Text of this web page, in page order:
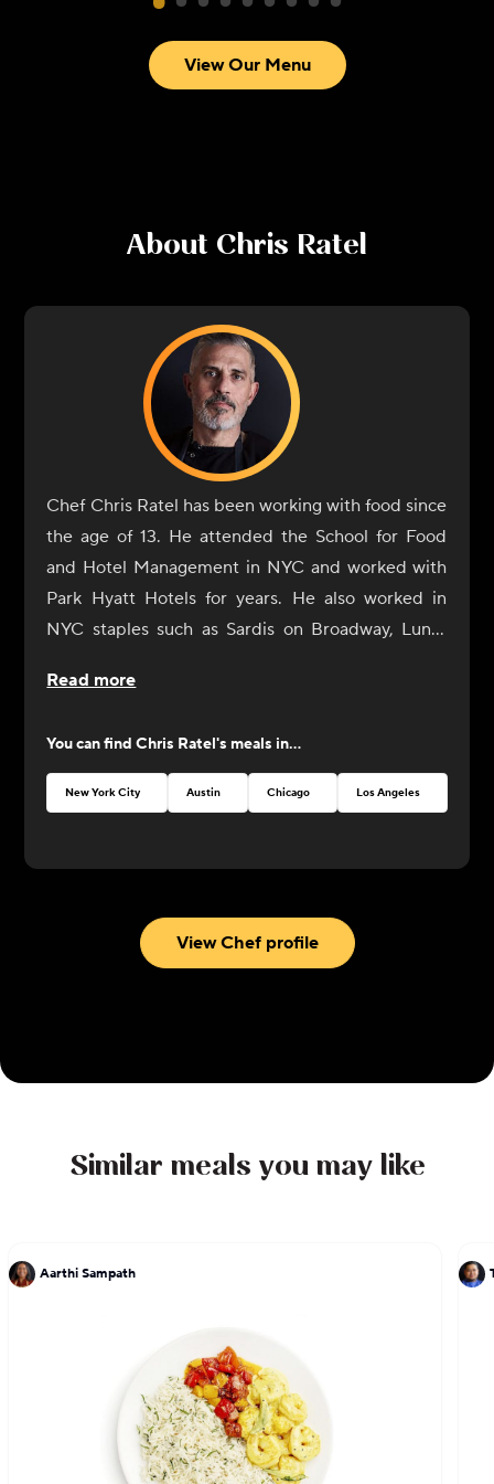
View Our Menu
About Chris Ratel
Chef Chris Ratel has been working with food since
the age of 13. He attended the School for Food
and Hotel Management in NYC and worked with
Park Hyatt Hotels for years. He also worked in
NYC staples such as Sardis on Broadway, Lundi
Central Station. Ratel presently works privately
Valley areas. Residing both in the Hudson Valley
area and Brooklyn, he has developed a strong
appreciation for food in its simplest, most organic
Read more
You can findChris Ratel's meals in...
New York City Austin Chicago Los Angeles
View Chef profile
Similar meals you may like
Aarthi Sampath